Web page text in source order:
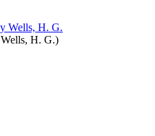
Wells, H. G.)